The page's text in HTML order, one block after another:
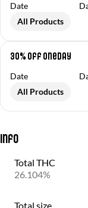
Date
All Products
30% off OneDay
Date
All Products
Info
Total THC
26.104%
Total size